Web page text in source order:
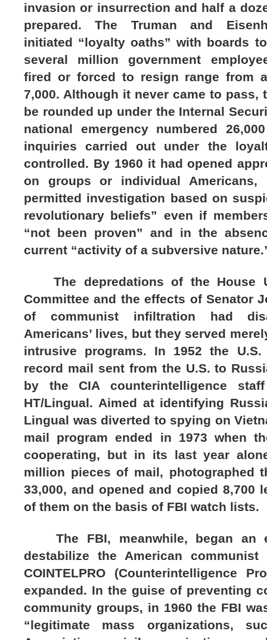
invasion or insurrection and half a
prepared. The Truman and
initiated “loyalty oaths” with boards
several million government
fired or forced to resign range from
7,000. Although it never came to pass,
be rounded up under the Internal
national emergency numbered
inquiries carried out under the
controlled. By 1960 it had opened
on groups or individual Americans,
permitted investigation based on
revolutionary beliefs” even if
“not been proven” and in the
current “activity of a subversive
The depredations of the House
Committee and the effects of Senator
of communist infiltration had
Americans’ lives, but they served
intrusive programs. In 1952 the
record mail sent from the U.S. to
by the CIA counterintelligence
HT/Lingual. Aimed at identifying
Lingual was diverted to spying on
mail program ended in 1973 when
cooperating, but in its last year
million pieces of mail, photographed
33,000, and opened and copied 8,700
of them on the basis of FBI watch lists.
The FBI, meanwhile, began an
destabilize the American
COINTELPRO (Counterintelligence
expanded. In the guise of preventing
community groups, in 1960 the FBI
“legitimate mass organizations,